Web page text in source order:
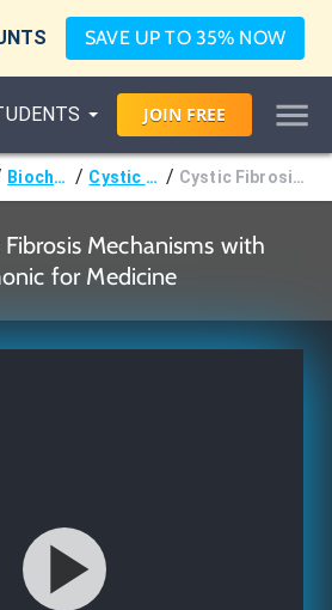
SAVE UP TO 35% NOW
JOIN FREE
Biochemistry / Cystic Fibrosis / Cystic Fibrosis Mechanisms
Mechanisms with
for Medicine